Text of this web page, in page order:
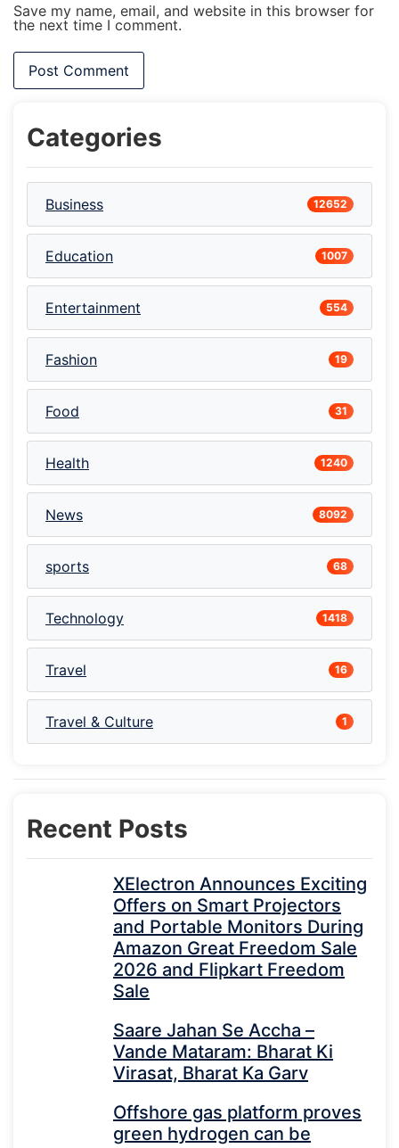
Save my name, email, and website in this browser for
the next time I comment.
Categories
Business 12652
Education 1007
Entertainment 554
Fashion 19
Food 31
Health 1240
News 8092
sports 68
Technology 1418
Travel 16
Travel & Culture 1
Recent Posts
XElectron Announces Exciting
Offers on Smart Projectors
and Portable Monitors During
Amazon Great Freedom Sale
2026 and Flipkart Freedom
Sale
Saare Jahan Se Accha –
Vande Mataram: Bharat Ki
Virasat, Bharat Ka Garv
Offshore gas platform proves
green hydrogen can be